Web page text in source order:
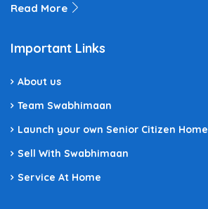
Read More
Important Links
About us
Team Swabhimaan
Launch your own Senior Citizen Home
Sell With Swabhimaan
Service At Home